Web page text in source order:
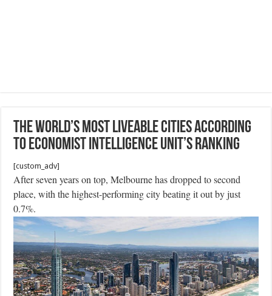
The world’s most liveable cities according
to Economist Intelligence Unit’s ranking
[custom_adv]
After seven years on top, Melbourne has dropped to second
place, with the highest-performing city beating it out by just
0.7%.